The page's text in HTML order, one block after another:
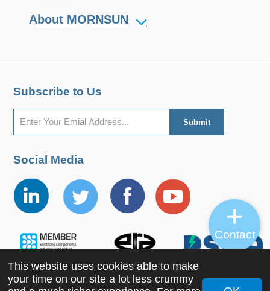
About MORNSUN
Subscribe to Us
Social Media
This website uses cookies able to make
your time on our site a lot less crummy
Contact